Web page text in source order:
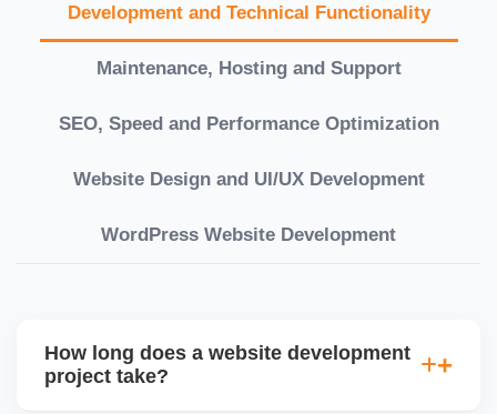
Development and Technical Functionality
Maintenance, Hosting and Support
SEO, Speed and Performance Optimization
Website Design and UI/UX Development
WordPress Website Development
How long does a website development
project take?